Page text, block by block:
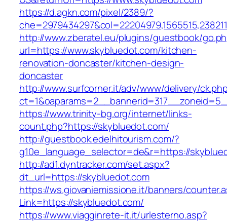
https://d.agkn.com/pixel/2389/?
http://www.zberatel.eu/plugins/guestbook/
url=https://www.skybluedot.com/kitchen-
renovation-doncaster/kitchen-design-
doncaster
http://www.surfcorner.it/adv/www/delivery/
https://www.trinity-bg.org/internet/links-
count.php?https://skybluedot.com/
http://guestbook.edelhitourism.com/?
g10e_language_selector=de&r=https://
http://ad1.dyntracker.com/set.aspx?
dt_url=https://skybluedot.com
https://ws.giovaniemissione.it/banners/
Link=https://skybluedot.com/
https://www.viagginrete-it.it/urlesterno.asp?